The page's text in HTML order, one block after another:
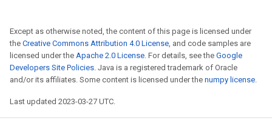
Except as otherwise noted, the content of this page is licensed under
the Creative Commons Attribution 4.0 License, and code samples are
licensed under the Apache 2.0 License. For details, see the Google
Developers Site Policies. Java is a registered trademark of Oracle
and/or its affiliates. Some content is licensed under the numpy license.
Last updated 2023-03-27 UTC.